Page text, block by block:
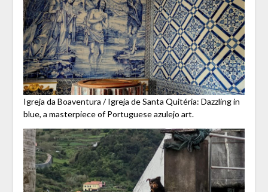
Igreja da Boaventura / Igreja de Santa Quitéria: Dazzling in
blue, a masterpiece of Portuguese azulejo art.